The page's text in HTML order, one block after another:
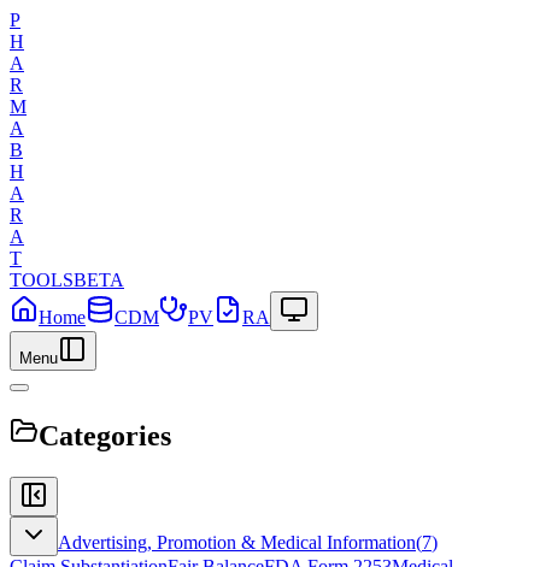
P
H
A
R
M
A
B
H
A
R
A
T
TOOLSBETA
Home
CDM PV RA
Menu
Categories
Advertising, Promotion & Medical Information(7)